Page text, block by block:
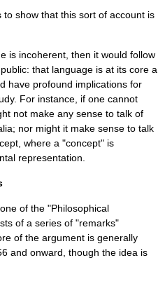
show that this sort of account is
is incoherent, then it would follow
that language is at its core a
have profound implications for
For instance, if one cannot
not make any sense to talk of
; nor might it make sense to talk
, where a "concept" is
representation.
of the "Philosophical
of a series of "remarks"
of the argument is generally
and onward, though the idea is